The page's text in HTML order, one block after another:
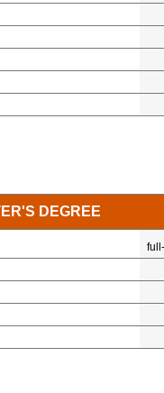
DEGREE